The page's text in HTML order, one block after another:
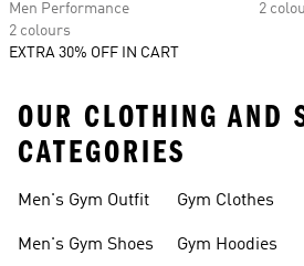
Men Performance
2 colours
EXTRA 30% OFF IN CART
2
OUR CLOTHING AND
CATEGORIES
Men's Gym Outfit
Men's Gym Shoes
Gym Clothes
Gym Hoodies